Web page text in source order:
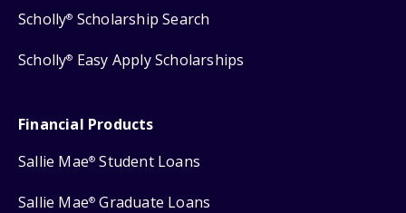
Scholly® Scholarship Search
Scholly® Easy Apply Scholarships
Financial Products
Sallie Mae® Student Loans
Sallie Mae® Graduate Loans